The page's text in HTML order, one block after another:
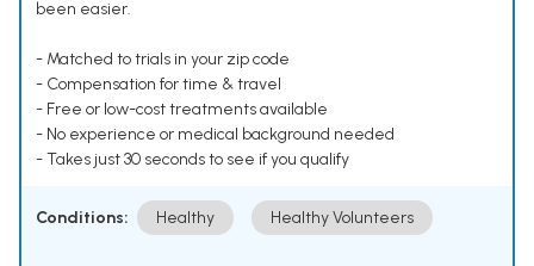
been easier.
- Matched to trials in your zip code
- Compensation for time & travel
- Free or low-cost treatments available
- No experience or medical background needed
- Takes just 30 seconds to see if you qualify
Conditions: Healthy Healthy Volunteers